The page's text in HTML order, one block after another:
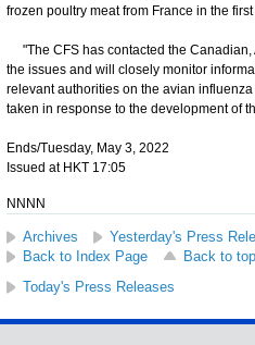
frozen poultry meat from France in the
"The CFS has contacted the
the issues and will closely monitor
relevant authorities on the avian
taken in response to the development of
Ends/Tuesday, May 3, 2022
Issued at HKT 17:05
NNNN
Archives
Yesterday's Press
Back to Index Page
Back to top
Today's Press Releases